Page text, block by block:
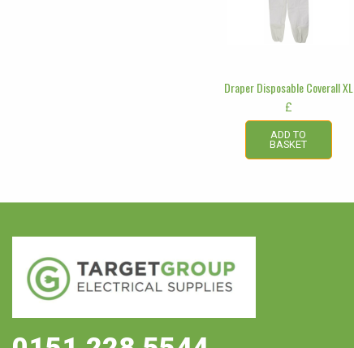
Draper Disposable Coverall XL
£
ADD TO
BASKET